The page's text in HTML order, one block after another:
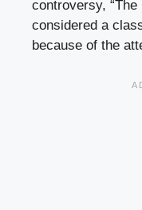
controversy,
considered a
because of the